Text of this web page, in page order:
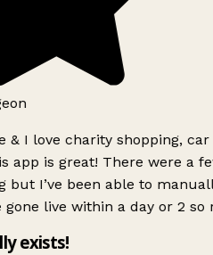
& I love charity shopping, car
app is great! There were a
but I’ve been able to
gone live within a day or 2 so
exists!